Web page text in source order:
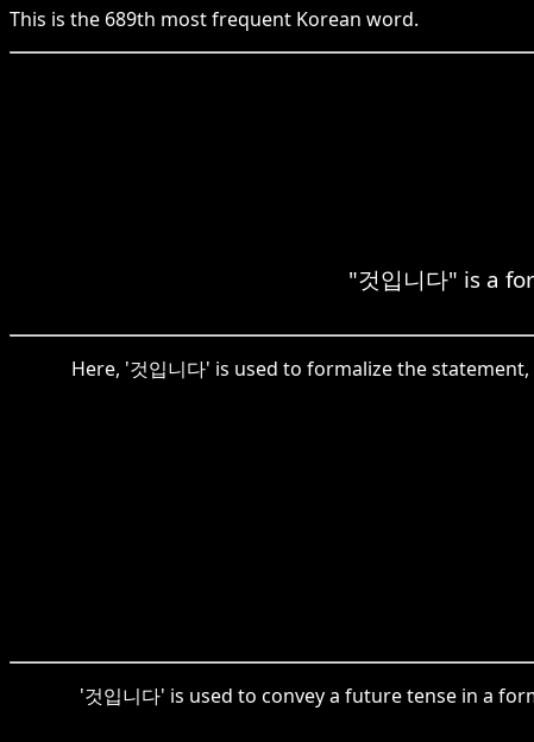
This is the 689th most frequent Korean word.
"것입니다" is a
Here, '것입니다' is used to formalize the
'것입니다' is used to convey a future tense in a